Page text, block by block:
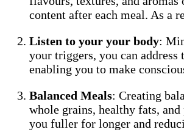
content after each meal. As a
Listen to your your body:
your triggers, you can
enabling you to make
Balanced Meals: Creating
whole grains, healthy fats,
you fuller for longer and